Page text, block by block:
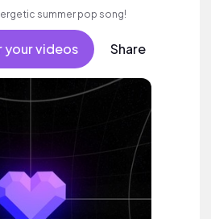
summer pop song!
your videos Share